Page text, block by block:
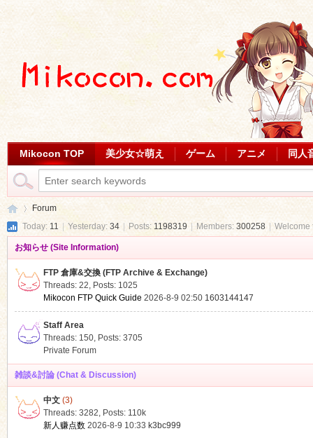
Mikocon TOP 美少女☆萌え ゲーム アニメ 同人
Mi
Forum
Today: 11 Yesterday: 34 Posts: 1198319 | Members: 300258 Welcome
お知らせ (Site Information)
FTP 倉庫&交換 (FTP Archive & Exchange)
Threads: 22, Posts: 1025
Mikocon FTP Quick Guide 2026-8-9 02:50 1603144147
Staff Area
Threads: 150, Posts: 3705
Private Forum
雑談&討論 (Chat & Discussion)
中文(3)
Threads: 3282, Posts: 110k
新人赚点数 2026-8-9 10:33 k3bc999